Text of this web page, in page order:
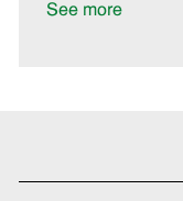
See more